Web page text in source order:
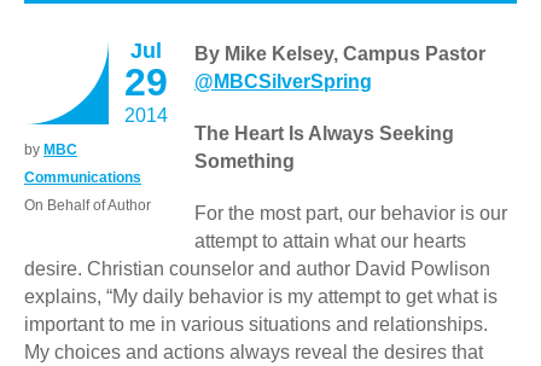
Jul
29
2014
by MBC
Communications
On Behalf of Author
By Mike Kelsey, Campus Pastor
@MBCSilverSpring
The Heart Is Always Seeking
Something
For the most part, our behavior is our
attempt to attain what our hearts
desire. Christian counselor and author David Powlison
explains, “My daily behavior is my attempt to get what is
important to me in various situations and relationships.
My choices and actions always reveal the desires that